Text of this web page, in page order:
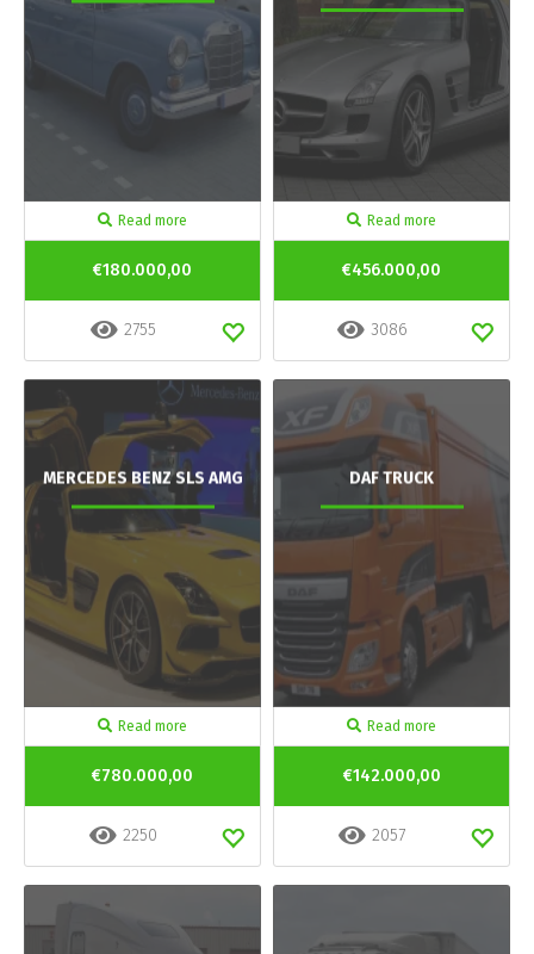
Read more
€180.000,00
2755
Read more
€456.000,00
3086
MERCEDES BENZ SLS AMG
Read more
€780.000,00
2250
DAF TRUCK
Read more
€142.000,00
2057